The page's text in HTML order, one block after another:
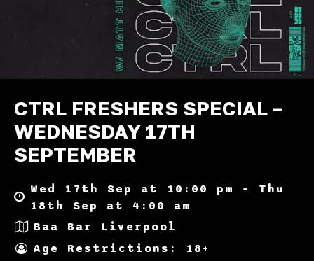
CTRL FRESHERS SPECIAL –
WEDNESDAY 17TH
SEPTEMBER
Wed 17th Sep at 10:00 pm – Thu
18th Sep at 4:00 am
Baa Bar Liverpool
Age Restrictions: 18+